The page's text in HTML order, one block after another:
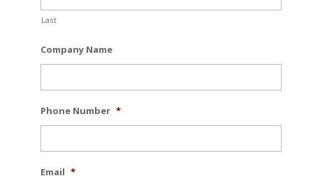
Last
Company Name
Phone Number *
Email *